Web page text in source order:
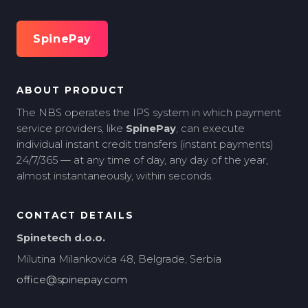
SpinePay
ABOUT PRODUCT
The NBS operates the IPS system in which payment
service providers, like SpinePay, can execute
individual instant credit transfers (instant payments)
24/7/365 — at any time of day, any day of the year,
almost instantaneously, within seconds.
CONTACT DETAILS
Spinetech d.o.o.
Milutina Milankovića 48, Belgrade, Serbia
office@spinepay.com